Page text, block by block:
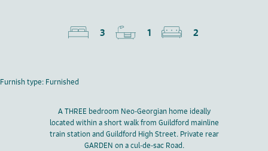
3 1 2
Furnish type: Furnished
A THREE bedroom Neo-Georgian home ideally
located within a short walk from Guildford mainline
train station and Guildford High Street. Private rear
GARDEN on a cul-de-sac Road.